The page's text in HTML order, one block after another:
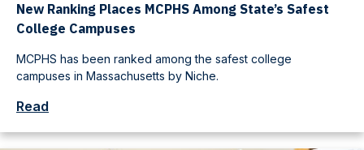
New Ranking Places MCPHS Among State’s Safest
College Campuses
MCPHS has been ranked among the safest college
campuses in Massachusetts by Niche.
Read